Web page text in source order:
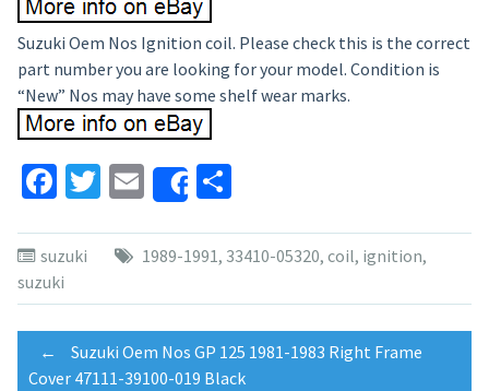
Suzuki Oem Nos Ignition coil. Please check this is the correct
part number you are looking for your model. Condition is
“New” Nos may have some shelf wear marks.
Facebook
Twitter
EmailShareShare
suzuki 1989-1991, 33410-05320, coil, ignition,
suzuki
Post
←
Suzuki Oem Nos GP 125 1981-1983 Right Frame
Cover 47111-39100-019 Black